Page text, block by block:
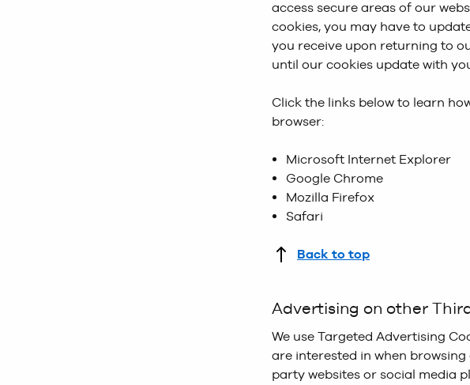
Product Grid Viewis used to
smaller images on the Product
websites.
Monetate Cookiesare used as
promotional messages, offers,
then allows us to target
this could be a banner showing
Taggstar Cookies
in the last 24 hours’, or ‘Selling
cookiePolicy_accepted -
first land on the website would
access secure areas of our
cookies, you may have to
you receive upon returning to
until our cookies update with
Click the links below to learn
browser:
Microsoft Internet Explorer
Google Chrome
Mozilla Firefox
Safari
Back to top
Advertising on other
We use Targeted Advertising
are interested in when
party websites or social media